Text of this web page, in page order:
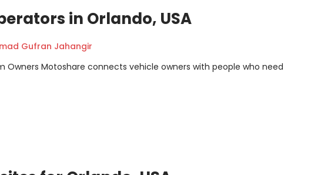
in Orlando, USA
Gufran Jahangir
Owners Motoshare connects vehicle owners with people who need